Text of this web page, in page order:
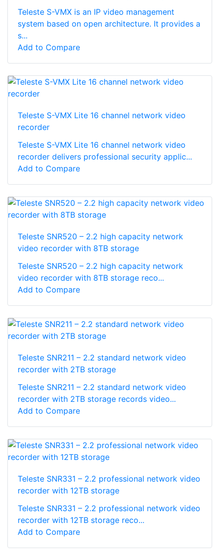
Teleste S-VMX is an IP video management
system based on open architecture. It provides a
s...
Add to Compare
Teleste S-VMX Lite 16 channel network video
recorder
Teleste S-VMX Lite 16 channel network video
recorder delivers professional security applic...
Add to Compare
Teleste SNR520 – 2.2 high capacity network
video recorder with 8TB storage
Teleste SNR520 – 2.2 high capacity network
video recorder with 8TB storage reco...
Add to Compare
Teleste SNR211 – 2.2 standard network video
recorder with 2TB storage
Teleste SNR211 – 2.2 standard network video
recorder with 2TB storage records video...
Add to Compare
Teleste SNR331 – 2.2 professional network video
recorder with 12TB storage
Teleste SNR331 – 2.2 professional network video
recorder with 12TB storage reco...
Add to Compare